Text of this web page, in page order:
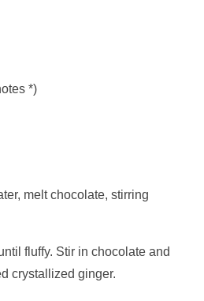
*)
melt chocolate, stirring
fluffy. Stir in chocolate and
crystallized ginger.